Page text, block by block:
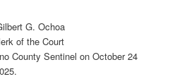
G. Ochoa
of the Court
County Sentinel on October 24